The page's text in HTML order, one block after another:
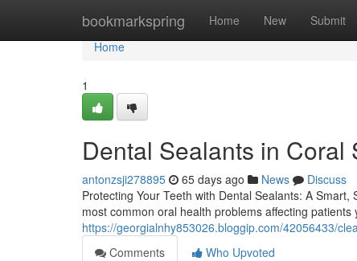
bookmarkspring Home New Submit
Home
Home
1
Dental Sealants in Coral
antonzsji278895 65 days ago News
Discuss
Protecting Your Teeth with Dental Sealants: A
most common oral health problems affecting
https://georgialnhy853026.bloggip.com/42056433/
Comments
Who Upvoted